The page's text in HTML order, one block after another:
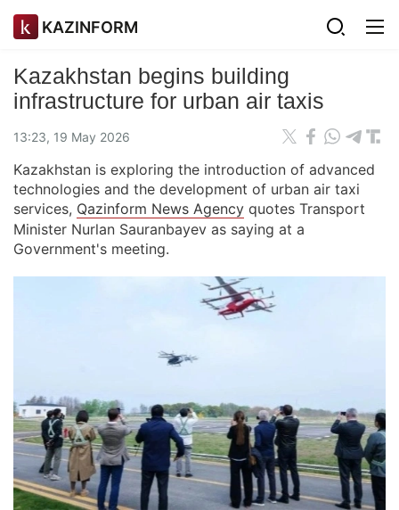
KAZINFORM
Kazakhstan begins building
infrastructure for urban air taxis
13:23, 19 May 2026
Kazakhstan is exploring the introduction of advanced
technologies and the development of urban air taxi
services, Qazinform News Agency quotes Transport
Minister Nurlan Sauranbayev as saying at a
Government's meeting.